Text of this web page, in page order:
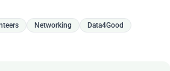
Networking Data4Good